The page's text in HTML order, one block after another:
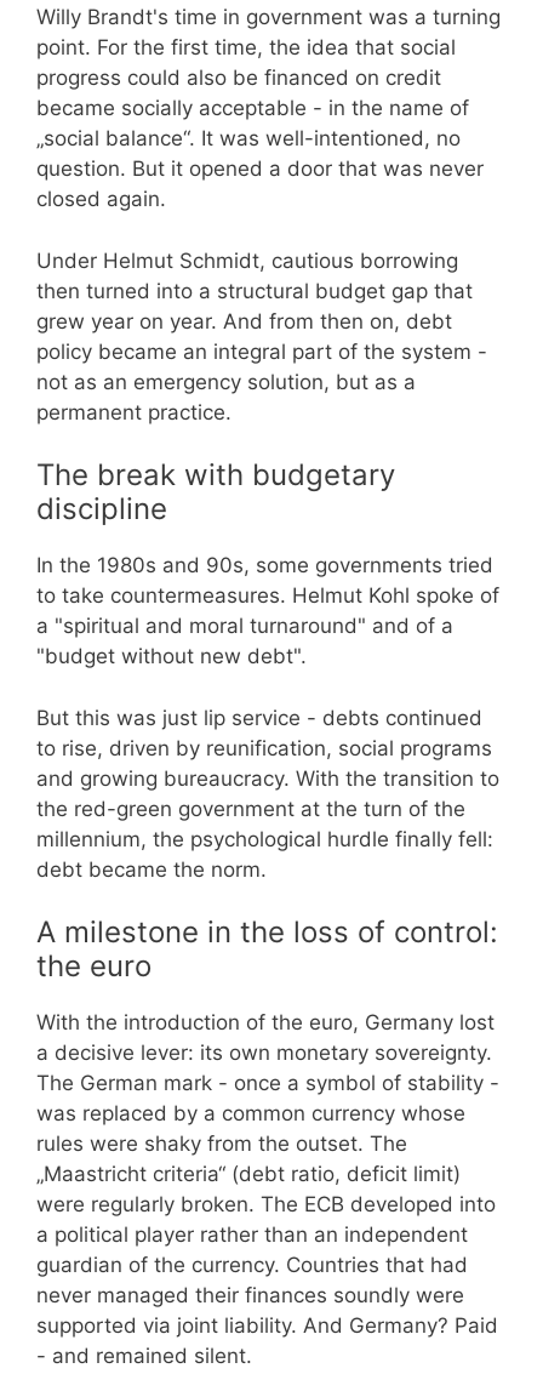
Willy Brandt's time in government was a turning
point. For the first time, the idea that social
progress could also be financed on credit
became socially acceptable - in the name of
„social balance“. It was well-intentioned, no
question. But it opened a door that was never
closed again.
Under Helmut Schmidt, cautious borrowing
then turned into a structural budget gap that
grew year on year. And from then on, debt
policy became an integral part of the system -
not as an emergency solution, but as a
permanent practice.
The break with budgetary
discipline
In the 1980s and 90s, some governments tried
to take countermeasures. Helmut Kohl spoke of
a "spiritual and moral turnaround" and of a
"budget without new debt".
But this was just lip service - debts continued
to rise, driven by reunification, social programs
and growing bureaucracy. With the transition to
the red-green government at the turn of the
millennium, the psychological hurdle finally fell:
debt became the norm.
A milestone in the loss of control:
the euro
With the introduction of the euro, Germany lost
a decisive lever: its own monetary sovereignty.
The German mark - once a symbol of stability -
was replaced by a common currency whose
rules were shaky from the outset. The
„Maastricht criteria“ (debt ratio, deficit limit)
were regularly broken. The ECB developed into
a political player rather than an independent
guardian of the currency. Countries that had
never managed their finances soundly were
supported via joint liability. And Germany? Paid
- and remained silent.